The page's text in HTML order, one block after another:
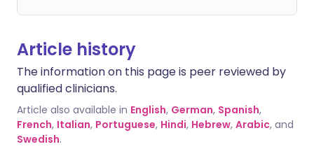
Article history
The information on this page is peer reviewed by
qualified clinicians.
Article also available in English, German, Spanish,
French, Italian, Portuguese, Hindi, Hebrew, Arabic, and
Swedish.